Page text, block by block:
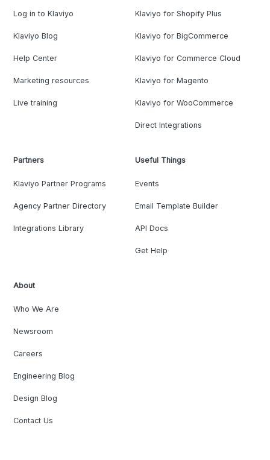
Log in to Klaviyo
Klaviyo Blog
Help Center
Marketing resources
Live training
Klaviyo for Shopify Plus
Klaviyo for BigCommerce
Klaviyo for Commerce Cloud
Klaviyo for Magento
Klaviyo for WooCommerce
Direct Integrations
Partners
Klaviyo Partner Programs
Agency Partner Directory
Integrations Library
Useful Things
Events
Email Template Builder
API Docs
Get Help
About
Who We Are
Newsroom
Careers
Engineering Blog
Design Blog
Contact Us